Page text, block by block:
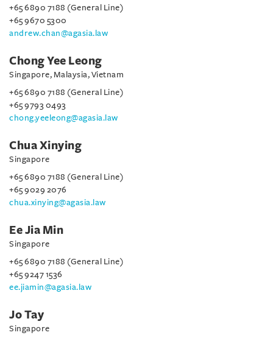
+65 6890 7188 (General Line)
+65 9670 5300
andrew.chan@agasia.law
Chong Yee Leong
Singapore, Malaysia, Vietnam
+65 6890 7188 (General Line)
+65 9793 0493
chong.yeeleong@agasia.law
Chua Xinying
Singapore
+65 6890 7188 (General Line)
+65 9029 2076
chua.xinying@agasia.law
Ee Jia Min
Singapore
+65 6890 7188 (General Line)
+65 9247 1536
ee.jiamin@agasia.law
Jo Tay
Singapore